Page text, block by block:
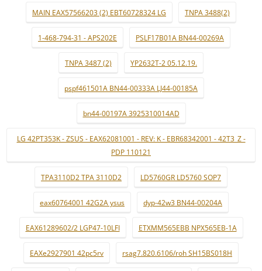
MAIN EAX57566203 (2) EBT60728324 LG TNPA 3488(2)
1-468-794-31 - APS202E PSLF17B01A BN44-00269A
TNPA 3487 (2) YP2632T-2 05.12.19.
pspf461501A BN44-00333A LJ44-00185A
bn44-00197A 3925310014AD
LG 42PT353K - ZSUS - EAX62081001 - REV: K - EBR68342001 - 42T3_Z -
PDP 110121
TPA3110D2 TPA 3110D2 LD5760GR LD5760 SOP7
eax60764001 42G2A ysus dyp-42w3 BN44-00204A
EAX61289602/2 LGP47-10LFI ETXMM565EBB NPX565EB-1A
EAXe2927901 42pc5rv rsag7.820.6106/roh SH15BS018H